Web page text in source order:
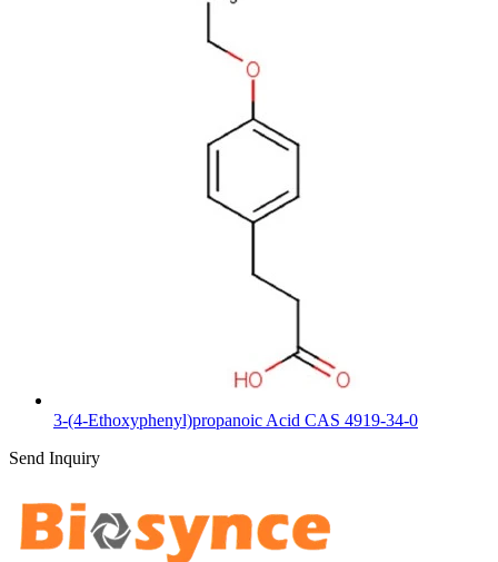
3-(4-Ethoxyphenyl)propanoic Acid CAS 4919-34-0
Send Inquiry